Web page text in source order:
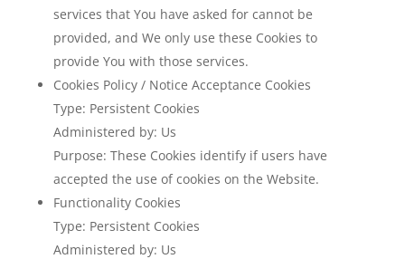
services that You have asked for cannot be
provided, and We only use these Cookies to
provide You with those services.
Cookies Policy / Notice Acceptance Cookies
Type: Persistent Cookies
Administered by: Us
Purpose: These Cookies identify if users have
accepted the use of cookies on the Website.
Functionality Cookies
Type: Persistent Cookies
Administered by: Us